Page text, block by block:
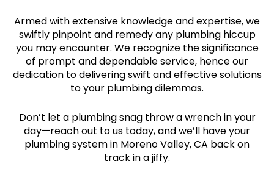
Armed with extensive knowledge and expertise, we
swiftly pinpoint and remedy any plumbing hiccup
you may encounter. We recognize the significance
of prompt and dependable service, hence our
dedication to delivering swift and effective solutions
to your plumbing dilemmas.
Don’t let a plumbing snag throw a wrench in your
day—reach out to us today, and we’ll have your
plumbing system in Moreno Valley, CA back on
track in a jiffy.